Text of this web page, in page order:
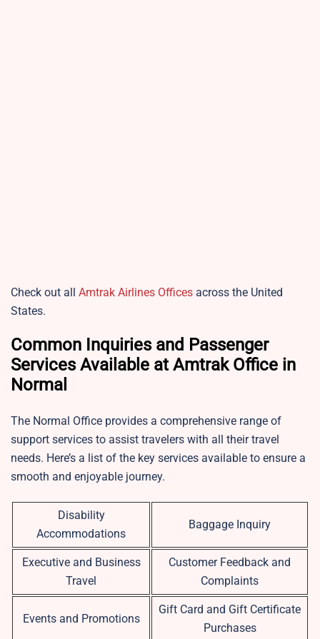
Check out all Amtrak Airlines Offices across the United
States.
Common Inquiries and Passenger
Services Available at Amtrak Office in
Normal
The Normal Office provides a comprehensive range of
support services to assist travelers with all their travel
needs. Here’s a list of the key services available to ensure a
smooth and enjoyable journey.
Disability
Accommodations
Baggage Inquiry
Executive and Business
Travel
Customer Feedback and
Complaints
Events and Promotions
Gift Card and Gift Certificate
Purchases